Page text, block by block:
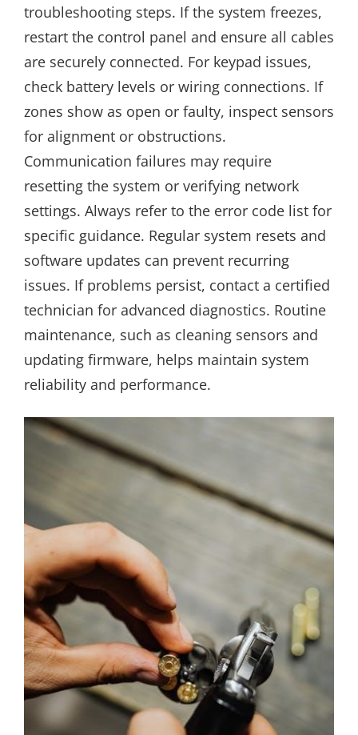
troubleshooting steps. If the system freezes,
restart the control panel and ensure all cables
are securely connected. For keypad issues,
check battery levels or wiring connections. If
zones show as open or faulty, inspect sensors
for alignment or obstructions.
Communication failures may require
resetting the system or verifying network
settings. Always refer to the error code list for
specific guidance. Regular system resets and
software updates can prevent recurring
issues. If problems persist, contact a certified
technician for advanced diagnostics. Routine
maintenance, such as cleaning sensors and
updating firmware, helps maintain system
reliability and performance.